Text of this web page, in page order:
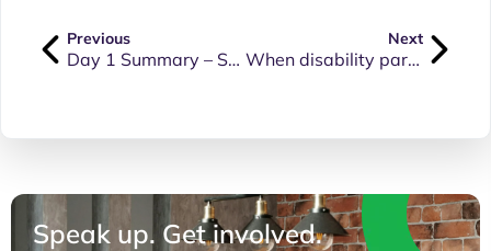
Previous
Day 1 Summary – Senate Inquiry into the NDIS Amendment Bill (9 June 2026)
Next
When disability parking considerations feel like an afterthought or a tick in the box
Speak up. Get involved.